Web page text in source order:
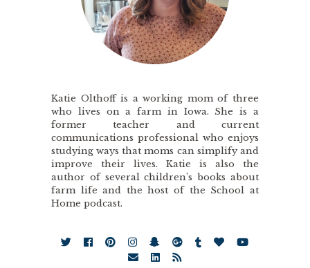
Katie Olthoff is a working mom of three
who lives on a farm in Iowa. She is a
former teacher and current
communications professional who enjoys
studying ways that moms can simplify and
improve their lives. Katie is also the
author of several children’s books about
farm life and the host of the School at
Home podcast.